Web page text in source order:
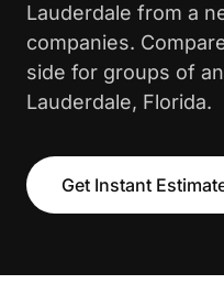
Lauderdale from a
companies.
side for groups of
Lauderdale, Florida.
Get Instant